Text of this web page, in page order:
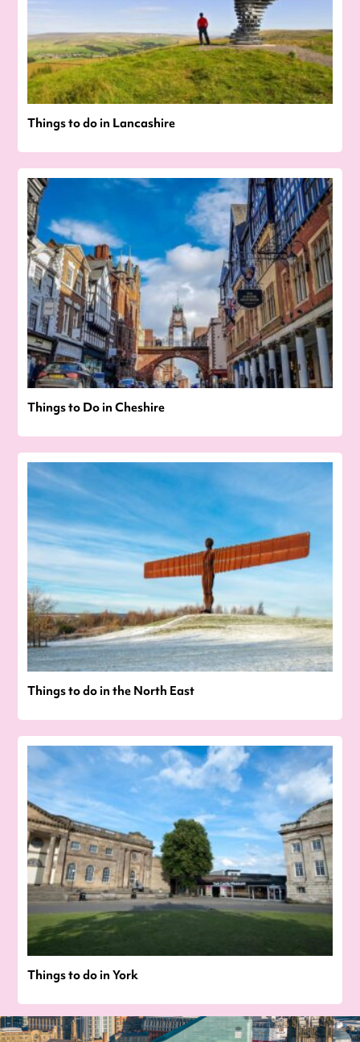
Things to do in Lancashire
Things to Do in Cheshire
Things to do in the North East
Things to do in York